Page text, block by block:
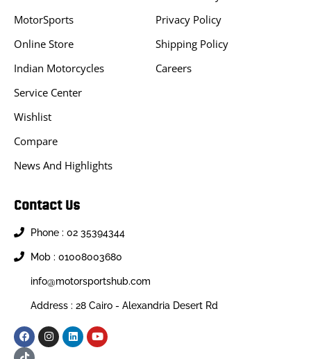
MotorSports
Online Store
Indian Motorcycles
Service Center
Wishlist
Compare
News And Highlights
Privacy Policy
Shipping Policy
Careers
Contact Us
Phone : 02 35394344
Mob : 01008003680
info@motorsportshub.com
Address : 28 Cairo - Alexandria Desert Rd